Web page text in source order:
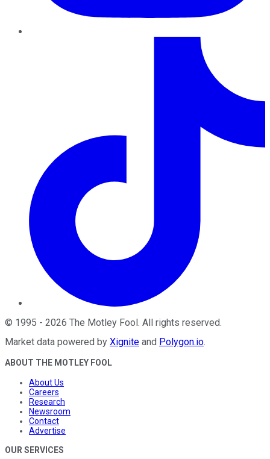
© 1995 - 2026 The Motley Fool . All rights reserved.
Market data powered by Xignite and Polygon.io.
ABOUT THE MOTLEY FOOL
About Us
Careers
Research
Newsroom
Contact
Advertise
OUR SERVICES